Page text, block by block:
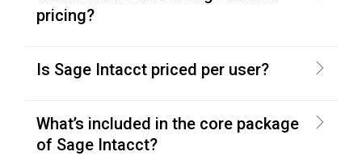
pricing?
Is Sage Intacct priced per user?
What’s included in the core package
of Sage Intacct?